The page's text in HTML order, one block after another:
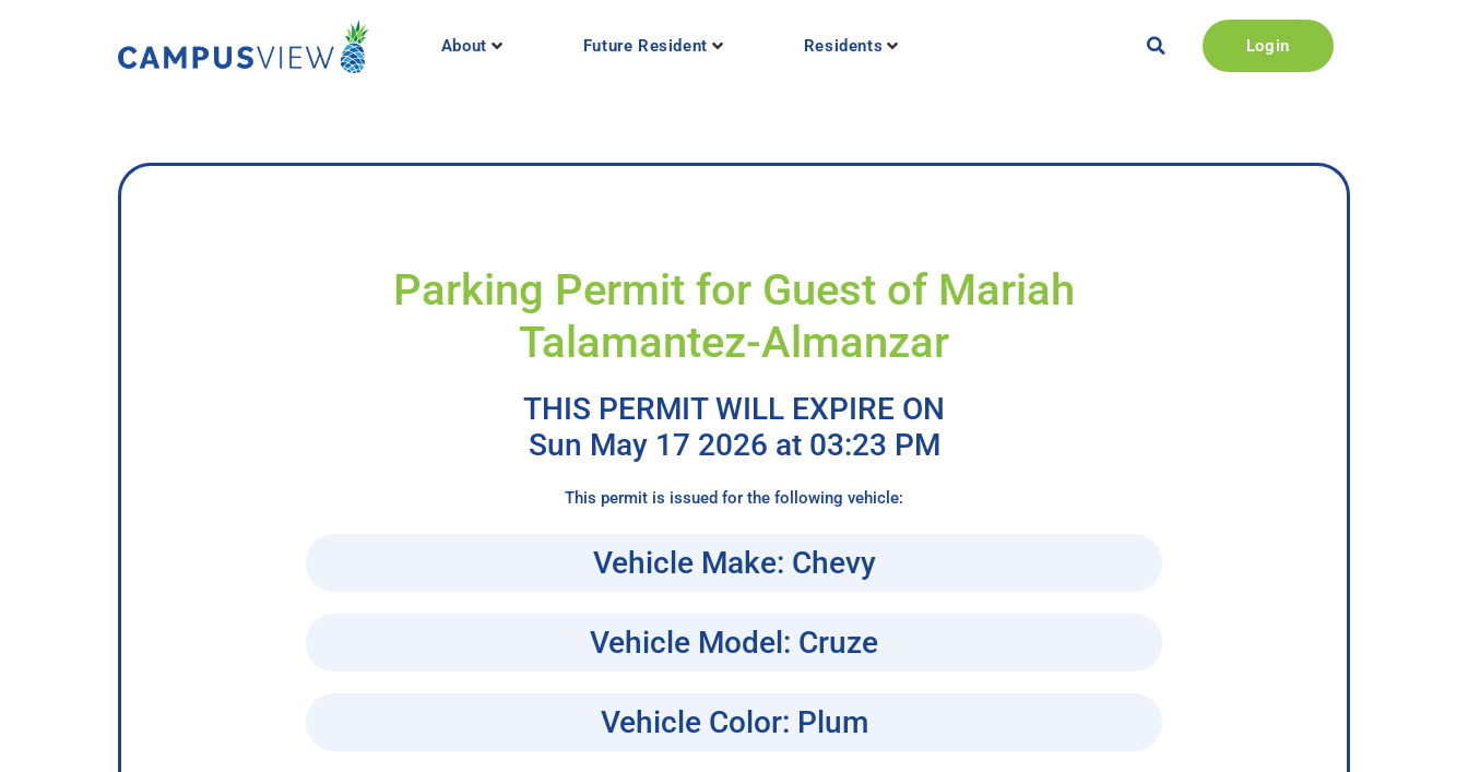
About Future Resident Residents Login
Parking Permit for Guest of Mariah
Talamantez-Almanzar
THIS PERMIT WILL EXPIRE ON
Sun May 17 2026 at 03:23 PM
This permit is issued for the following vehicle:
Vehicle Make: Chevy
Vehicle Model: Cruze
Vehicle Color: Plum